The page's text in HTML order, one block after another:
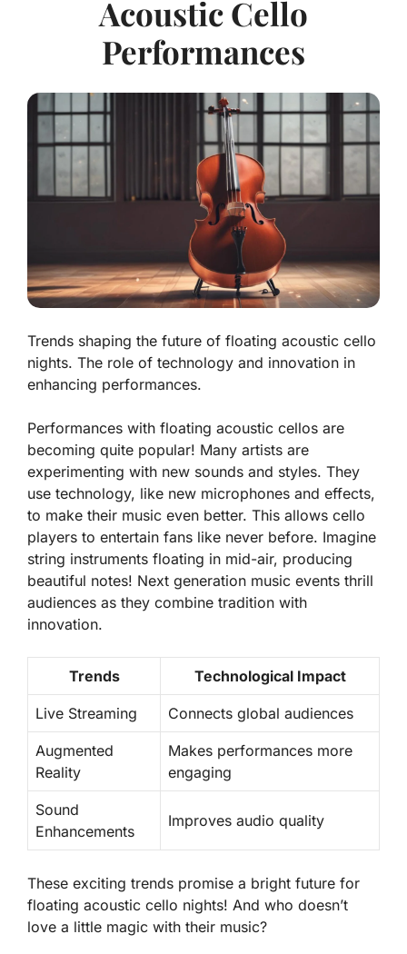
Acoustic Cello
Performances
Trends shaping the future of floating acoustic cello
nights. The role of technology and innovation in
enhancing performances.
Performances with floating acoustic cellos are
becoming quite popular! Many artists are
experimenting with new sounds and styles. They
use technology, like new microphones and effects,
to make their music even better. This allows cello
players to entertain fans like never before. Imagine
string instruments floating in mid-air, producing
beautiful notes! Next generation music events thrill
audiences as they combine tradition with
innovation.
Trends Technological Impact
Live Streaming Connects global audiences
Augmented
Reality
Makes performances more
engaging
Sound
Enhancements
Improves audio quality
These exciting trends promise a bright future for
floating acoustic cello nights! And who doesn’t
love a little magic with their music?